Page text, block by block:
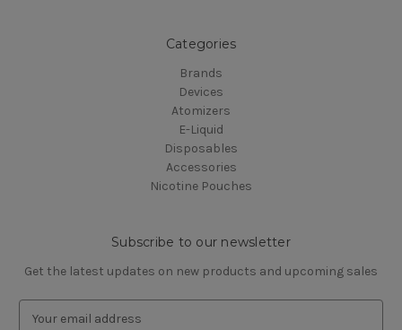
Categories
Brands
Devices
Atomizers
E-Liquid
Disposables
Accessories
Nicotine Pouches
Subscribe to our newsletter
Get the latest updates on new products and upcoming sales